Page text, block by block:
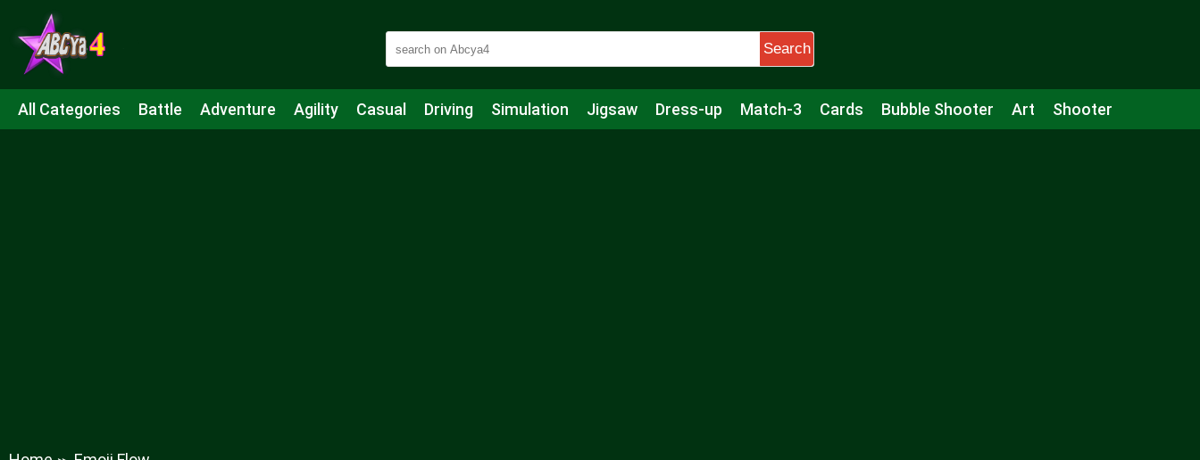
Search
All Categories Battle Adventure Agility Casual Driving Simulation Jigsaw Dress-up Match-3 Cards Bubble Shooter Art Shooter